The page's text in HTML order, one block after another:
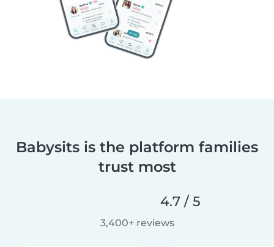
Babysits is the platform families
trust most
4.7 / 5
3,400+ reviews